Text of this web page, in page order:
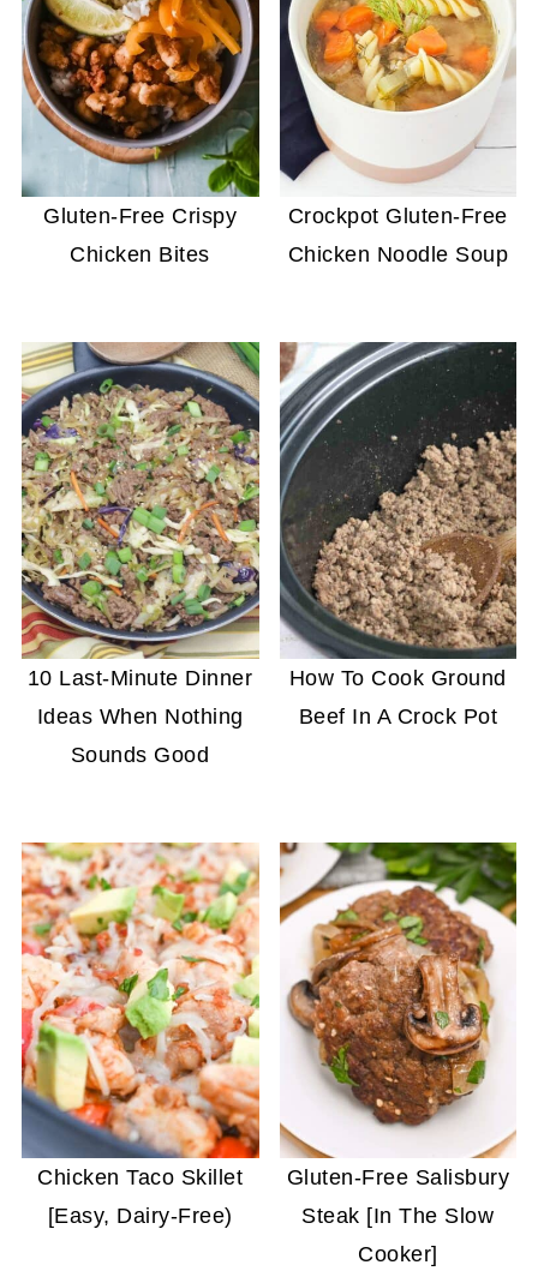
Gluten-Free Crispy
Chicken Bites
Crockpot Gluten-Free
Chicken Noodle Soup
10 Last-Minute Dinner
Ideas When Nothing
Sounds Good
How To Cook Ground
Beef In A Crock Pot
Chicken Taco Skillet
[Easy, Dairy-Free)
Gluten-Free Salisbury
Steak [In The Slow
Cooker]